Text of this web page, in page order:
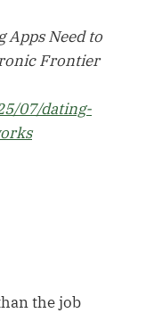
Apps Need to
Frontier
07/dating-
the job